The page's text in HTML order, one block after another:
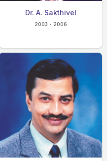
Dr. A. Sakthivel
2003 - 2006